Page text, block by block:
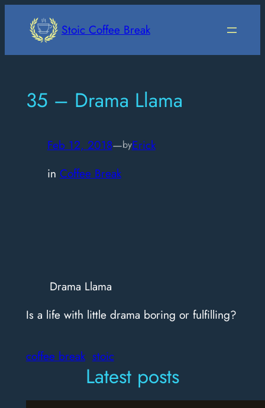
Stoic Coffee Break
35 – Drama Llama
Feb 12, 2018—byErick
in Coffee Break
Drama Llama
Is a life with little drama boring or fulfilling?
coffee break stoic
Latest posts